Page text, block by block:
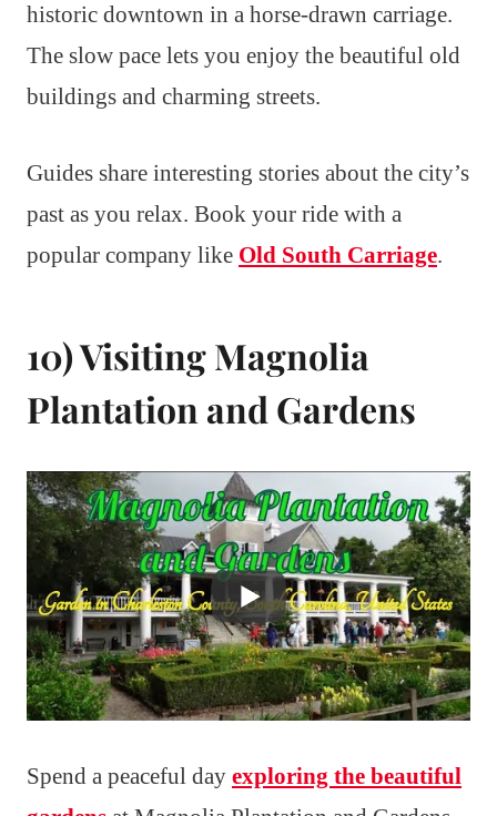
historic downtown in a horse-drawn carriage.
The slow pace lets you enjoy the beautiful old
buildings and charming streets.
Guides share interesting stories about the city’s
past as you relax. Book your ride with a
popular company like Old South Carriage.
10) Visiting Magnolia
Plantation and Gardens
Spend a peaceful day exploring the beautiful